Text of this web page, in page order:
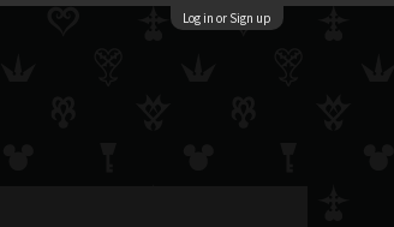
Log in or Sign up